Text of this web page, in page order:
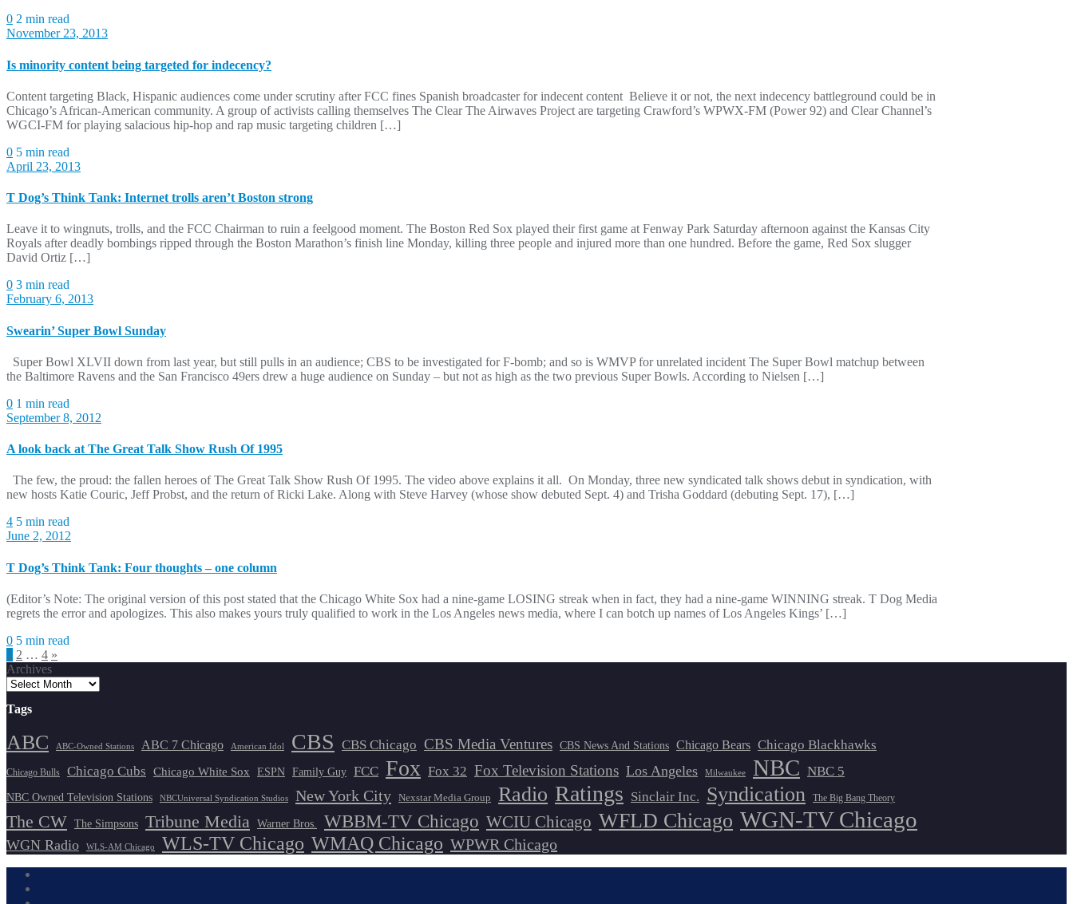
0 2 min read
November 23, 2013
Is minority content being targeted for indecency?
Content targeting Black, Hispanic audiences come under scrutiny after FCC fines Spanish broadcaster for indecent content Believe it or not, the next indecency battleground could be in
Chicago’s African-American community. A group of activists calling themselves The Clear The Airwaves Project are targeting Crawford’s WPWX-FM (Power 92) and Clear Channel’s
WGCI-FM for playing salacious hip-hop and rap music targeting children […]
0 5 min read
April 23, 2013
T Dog’s Think Tank: Internet trolls aren’t Boston strong
Leave it to wingnuts, trolls, and the FCC Chairman to ruin a feelgood moment. The Boston Red Sox played their first game at Fenway Park Saturday afternoon against the Kansas City
Royals after deadly bombings ripped through the Boston Marathon’s finish line Monday, killing three people and injured more than one hundred. Before the game, Red Sox slugger
David Ortiz […]
0 3 min read
February 6, 2013
Swearin’ Super Bowl Sunday
Super Bowl XLVII down from last year, but still pulls in an audience; CBS to be investigated for F-bomb; and so is WMVP for unrelated incident The Super Bowl matchup between
the Baltimore Ravens and the San Francisco 49ers drew a huge audience on Sunday – but not as high as the two previous Super Bowls. According to Nielsen […]
0 1 min read
September 8, 2012
A look back at The Great Talk Show Rush Of 1995
The few, the proud: the fallen heroes of The Great Talk Show Rush Of 1995. The video above explains it all. On Monday, three new syndicated talk shows debut in syndication, with
new hosts Katie Couric, Jeff Probst, and the return of Ricki Lake. Along with Steve Harvey (whose show debuted Sept. 4) and Trisha Goddard (debuting Sept. 17), […]
4 5 min read
June 2, 2012
T Dog’s Think Tank: Four thoughts – one column
(Editor’s Note: The original version of this post stated that the Chicago White Sox had a nine-game LOSING streak when in fact, they had a nine-game WINNING streak. T Dog Media
regrets the error and apologizes. This also makes yours truly qualified to work in the Los Angeles news media, where I can botch up names of Los Angeles Kings’ […]
0 5 min read
Posts
pagination
1 2 … 4 »
Archives
Tags
ABC ABC-Owned Stations ABC 7 Chicago American Idol CBS CBS Chicago CBS Media Ventures CBS News And Stations Chicago Bears Chicago Blackhawks
Chicago Bulls Chicago Cubs Chicago White Sox ESPN Family Guy FCC Fox Fox 32 Fox Television Stations Los Angeles Milwaukee NBC NBC 5
NBC Owned Television Stations NBCUniversal Syndication Studios New York City Nexstar Media Group Radio Ratings Sinclair Inc. Syndication The Big Bang Theory
The CW The Simpsons Tribune Media Warner Bros. WBBM-TV Chicago WCIU Chicago WFLD Chicago WGN-TV Chicago
WGN Radio WLS-AM Chicago WLS-TV Chicago WMAQ Chicago WPWR Chicago